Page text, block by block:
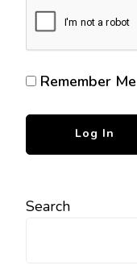
Remember Me
Search